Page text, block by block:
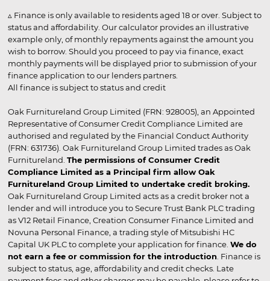
▵ Finance is only available to residents aged 18 or over. Subject to
status and affordability. Our calculator provides an illustrative
example only, of monthly repayments against the amount you
wish to borrow. Should you proceed to pay via finance, exact
monthly payments will be displayed prior to submission of your
finance application to our lenders partners.
All finance is subject to status and credit
Oak Furnitureland Group Limited (FRN: 928005), an Appointed
Representative of Consumer Credit Compliance Limited are
authorised and regulated by the Financial Conduct Authority
(FRN: 631736). Oak Furnitureland Group Limited trades as Oak
Furnitureland. The permissions of Consumer Credit
Compliance Limited as a Principal firm allow Oak
Furnitureland Group Limited to undertake credit broking.
Oak Furnitureland Group Limited acts as a credit broker not a
lender and will introduce you to Secure Trust Bank PLC trading
as V12 Retail Finance, Creation Consumer Finance Limited and
Novuna Personal Finance, a trading style of Mitsubishi HC
Capital UK PLC to complete your application for finance. We do
not earn a fee or commission for the introduction . Finance is
subject to status, age, affordability and credit checks. Late